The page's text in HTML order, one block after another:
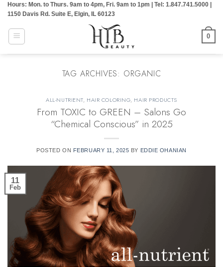
Skip
content
Hours: Mon. to Thurs. 9am to 4pm, Fri. 9am to 1pm | Tel: 1.847.741.5000 |
1150 Davis Rd. Suite E, Elgin, IL 60123
0
TAG ARCHIVES: ORGANIC
ALL-NUTRIENT, HAIR COLORING, HAIR PRODUCTS
From TOXIC to GREEN – Salons Go
“Chemical Conscious” in 2025
POSTED ON FEBRUARY 11, 2025 BY EDDIE OHANIAN
11
Feb